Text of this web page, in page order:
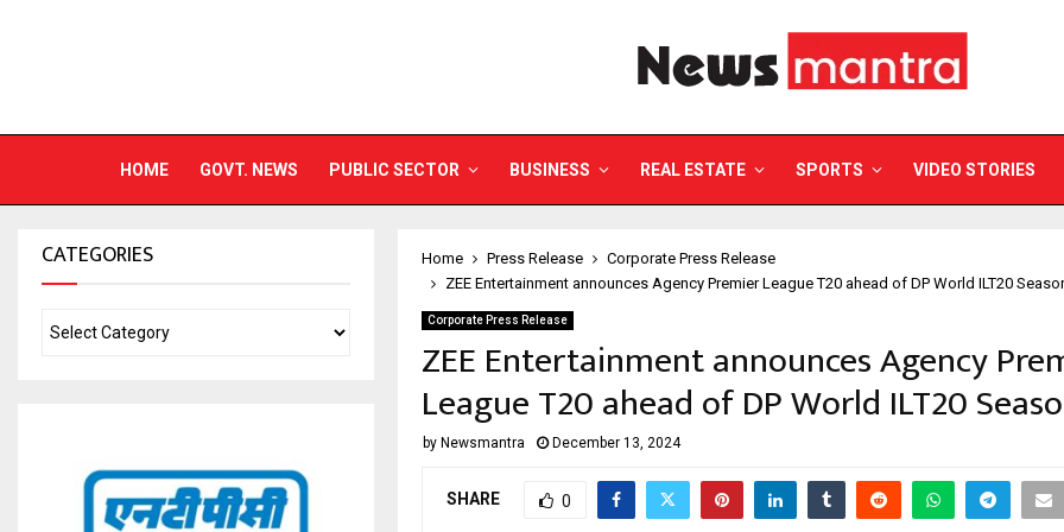
HOME GOVT. NEWS PUBLIC SECTOR BUSINESS REAL ESTATE SPORTS VIDEO STORIES
Home Press Release
Corporate Press Release
ZEE Entertainment announces Agency Premier League T20 ahead of DP World ILT20
Corporate Press Release
ZEE Entertainment announces Agency
League T20 ahead of DP World ILT20
by Newsmantra December 13, 2024
SHARE 0
CATEGORIES